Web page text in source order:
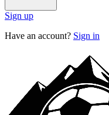
Sign up
Have an account? Sign in